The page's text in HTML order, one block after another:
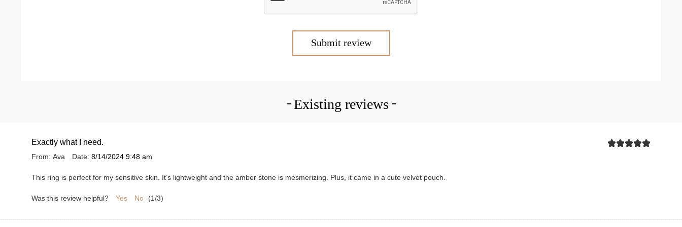
Submit review
Existing reviews
Exactly what I need.
From: Ava Date: 8/14/2024 9:48 am
This ring is perfect for my sensitive skin. It’s lightweight and the amber stone is mesmerizing. Plus, it came in a cute velvet pouch.
Was this review helpful? Yes No (1/3)